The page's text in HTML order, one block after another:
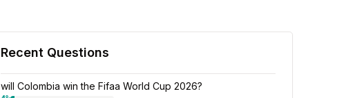
Recent Questions
will Colombia win the Fifaa World Cup 2026?